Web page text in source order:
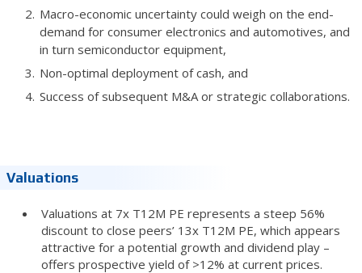
Macro-economic uncertainty could weigh on the end-
demand for consumer electronics and automotives, and
in turn semiconductor equipment,
Non-optimal deployment of cash, and
Success of subsequent M&A or strategic collaborations.
Valuations
Valuations at 7x T12M PE represents a steep 56%
discount to close peers’ 13x T12M PE, which appears
attractive for a potential growth and dividend play –
offers prospective yield of >12% at current prices.